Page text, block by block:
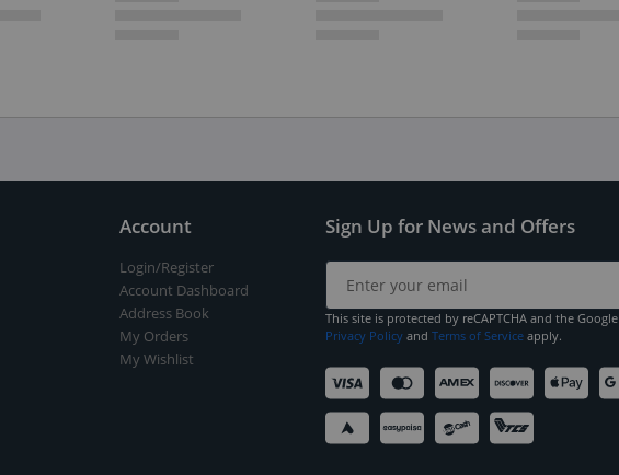
Account
Login/Register
Account Dashboard
Address Book
My Orders
My Wishlist
Sign Up for News and Offers
This site is protected by reCAPTCHA and the Google
Privacy Policy and Terms of Service apply.